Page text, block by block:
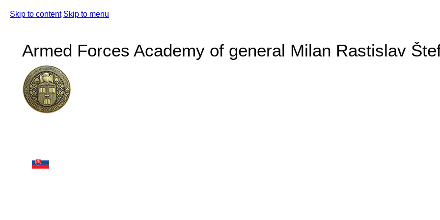
Skip to content Skip to menu
Armed Forces Academy of general Milan Rastislav